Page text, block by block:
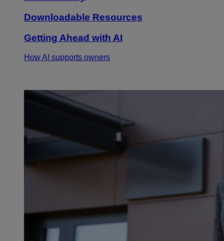
Downloadable Resources
Getting Ahead with AI
How AI supports owners